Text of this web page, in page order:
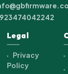
Legal
Privacy
Policy